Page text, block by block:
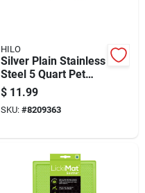
HILO
Silver Plain Stainless
Steel 5 Quart Pet
Dish For Dogs -
Durable And
Hygienic
$ 11.99
SKU: #8209363